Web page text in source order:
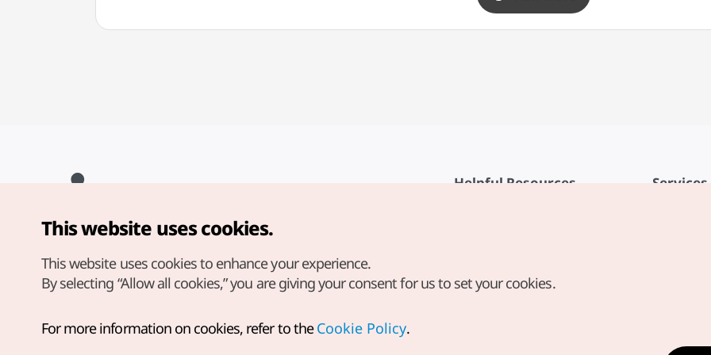
Helpful Resources
Digital Books / E-books
Services
Location-
Copyright© Korea Tourism Organization. All Rights Reserved.
For error reports and issues related to the website, direct your
english@knto.or.kr
This website uses cookies.
This website uses cookies to enhance your experience.
By selecting “Allow all cookies,” you are giving your consent for us to set your cookies.
For more information on cookies, refer to theCookie Policy.